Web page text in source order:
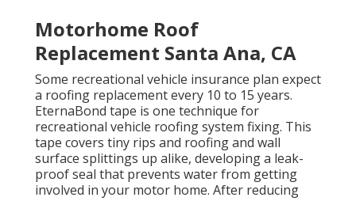
Motorhome Roof
Replacement Santa Ana, CA
Some recreational vehicle insurance plan expect
a roofing replacement every 10 to 15 years.
EternaBond tape is one technique for
recreational vehicle roofing system fixing. This
tape covers tiny rips and roofing and wall
surface splittings up alike, developing a leak-
proof seal that prevents water from getting
involved in your motor home. After reducing